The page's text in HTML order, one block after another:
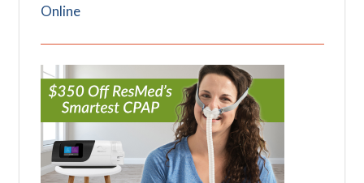
Online